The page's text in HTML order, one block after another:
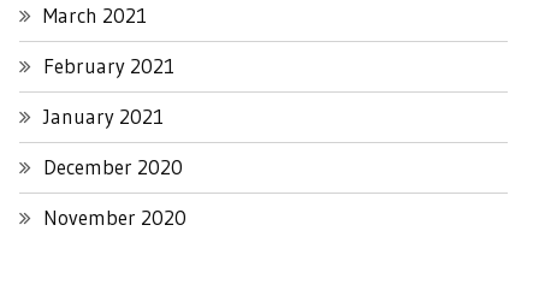
March 2021
February 2021
January 2021
December 2020
November 2020